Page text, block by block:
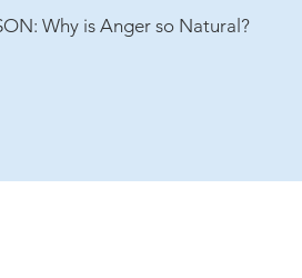
Why is Anger so Natural?